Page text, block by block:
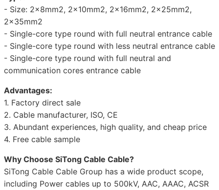
- Size: 2x8mm2, 2x10mm2, 2x16mm2, 2x25mm2,
2x35mm2
- Single-core type round with full neutral entrance cable
- Single-core type round with less neutral entrance cable
- Single-core type round with full neutral and
communication cores entrance cable
Advantages:
1. Factory direct sale
2. Cable manufacturer, ISO, CE
3. Abundant experiences, high quality, and cheap price
4. Free cable sample
Why Choose SiTong Cable Cable?
SiTong Cable Cable Group has a wide product scope,
including Power cables up to 500kV, AAC, AAAC, ACSR